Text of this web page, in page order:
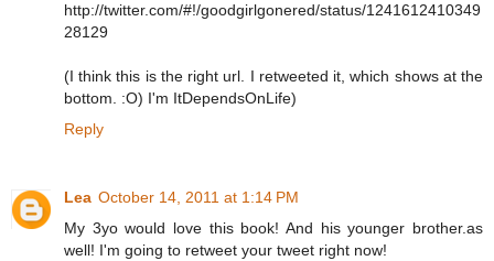
http://twitter.com/#!/goodgirlgonered/status/1241612410349
28129
(I think this is the right url. I retweeted it, which shows at the
bottom. :O) I'm ItDependsOnLife)
Reply
Lea October 14, 2011 at 1:14 PM
My 3yo would love this book! And his younger brother.as
well! I'm going to retweet your tweet right now!